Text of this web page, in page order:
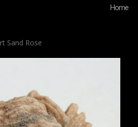
Home
Sand Rose